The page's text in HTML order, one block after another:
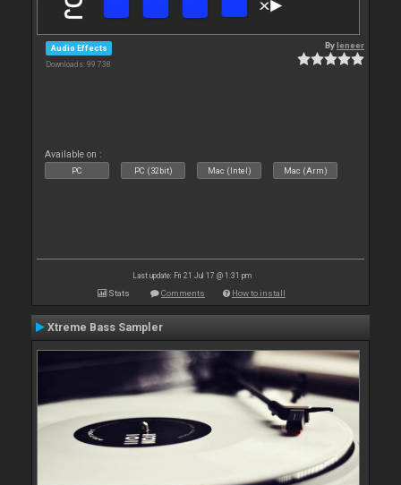
Audio Effects
Downloads: 99 738
Byleneer
Available on :
PC PC (32bit) Mac (Intel) Mac (Arm)
Last update: Fri 21 Jul 17 @ 1:31 pm
Stats Comments How to install
Xtreme Bass Sampler